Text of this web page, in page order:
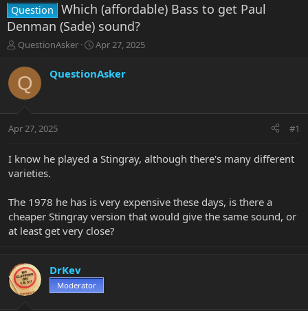
Question Which (affordable) Bass to get Paul
Denman (Sade) sound?
T
r
e
a
t
r
e
QuestionAsker
S
a
r
a
Apr 27, 2025
Q QuestionAsker
Apr 27, 2025 #1
I know he played a Stingray, although there's many different
varieties.
The 1978 he has is very expensive these days, is there a
cheaper Stingray version that would give the same sound, or
at least get very close?
DrKev
Moderator